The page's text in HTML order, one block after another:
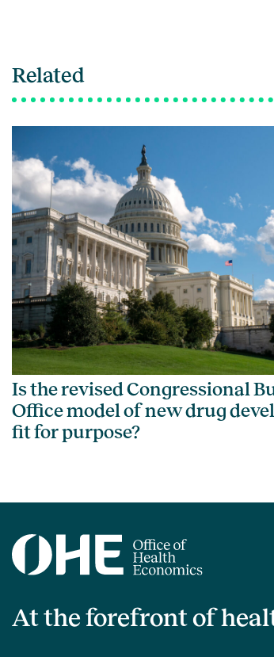
Related
Is the revised Congressional
Office model of new drug
fit for purpose?
At the forefront of